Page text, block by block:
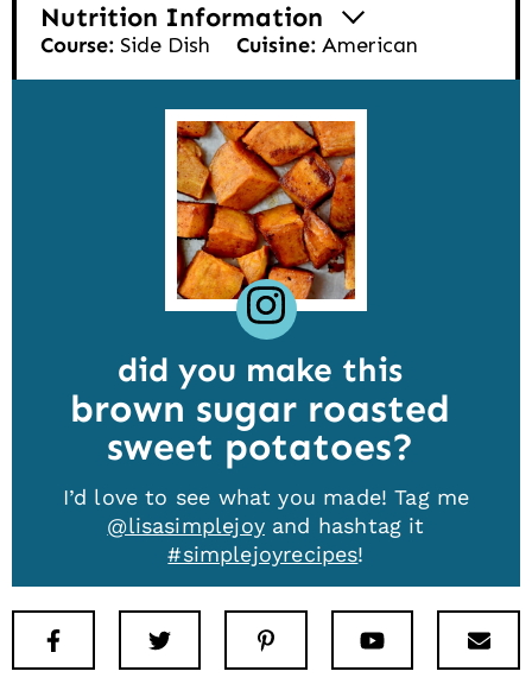
Nutrition Information
Course: Side Dish Cuisine: American
did you make this
brown sugar roasted
sweet potatoes
I’d love to see what you made! Tag me
@lisasimplejoyand hashtag it
#simplejoyrecipes!
Facebook Pinterest Youtube